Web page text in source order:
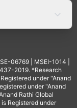
06769 | MSEI-1014 |
2019. *Research
under "Anand
under "Anand
Rathi Global
Registered under